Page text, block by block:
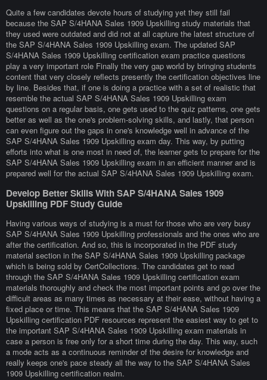
Quite a few candidates devote hours of studying yet they still fail
because the SAP S/4HANA Sales 1909 Upskilling study materials that
they used were outdated and did not at all capture the latest structure of
the SAP S/4HANA Sales 1909 Upskilling exam. The updated SAP
S/4HANA Sales 1909 Upskilling certification exam practice questions
play a very important role Finally the very gap world by bringing students
content that very closely reflects presently the certification objectives line
by line. Besides that, if one is doing a practice with a set of realistic that
resemble the actual SAP S/4HANA Sales 1909 Upskilling exam
questions on a regular basis, one gets used to the quiz patterns, one gets
better as well as the one's problem-solving skills, and lastly, that person
can even figure out the gaps in one's knowledge well in advance of the
SAP S/4HANA Sales 1909 Upskilling exam day. This way, by putting
efforts into what is one most in need of, the learner gets to prepare for the
SAP S/4HANA Sales 1909 Upskilling exam in an efficient manner and is
prepared well for the actual SAP S/4HANA Sales 1909 Upskilling exam.
Develop Better Skills With SAP S/4HANA Sales 1909
Upskilling PDF Study Guide
Having various ways of studying is a must for those who are very busy
SAP S/4HANA Sales 1909 Upskilling professionals and the ones who are
after the certification. And so, this is incorporated in the PDF study
material section in the SAP S/4HANA Sales 1909 Upskilling package
which is being sold by CertCollections. The candidates get to read
through the SAP S/4HANA Sales 1909 Upskilling certification exam
materials thoroughly and check the most important points and go over the
difficult areas as many times as necessary at their ease, without having a
fixed place or time. This means that the SAP S/4HANA Sales 1909
Upskilling certification PDF resources represent the easiest way to get to
the important SAP S/4HANA Sales 1909 Upskilling exam materials in
case a person is free only for a short time during the day. This way, such
a mode acts as a continuous reminder of the desire for knowledge and
really keeps one's pace steady all the way to the SAP S/4HANA Sales
1909 Upskilling certification realm.